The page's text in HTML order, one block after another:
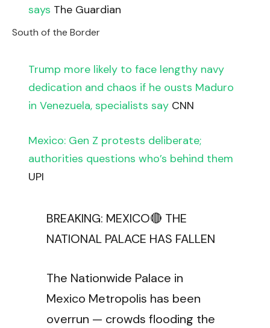
says The Guardian
South of the Border
Trump more likely to face lengthy navy
dedication and chaos if he ousts Maduro
in Venezuela, specialists sayCNN
Mexico: Gen Z protests deliberate;
authorities questions who’s behind them
UPI
BREAKING: MEXICO🔴 THE
NATIONAL PALACE HAS FALLEN
The Nationwide Palace in
Mexico Metropolis has been
overrun — crowds flooding the